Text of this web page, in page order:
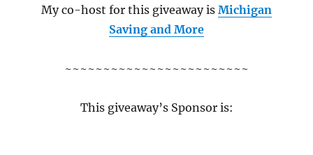
My co-host for this giveaway is Michigan
Saving and More
~~~~~~~~~~~~~~~~~~~~~~~~
This giveaway’s Sponsor is: